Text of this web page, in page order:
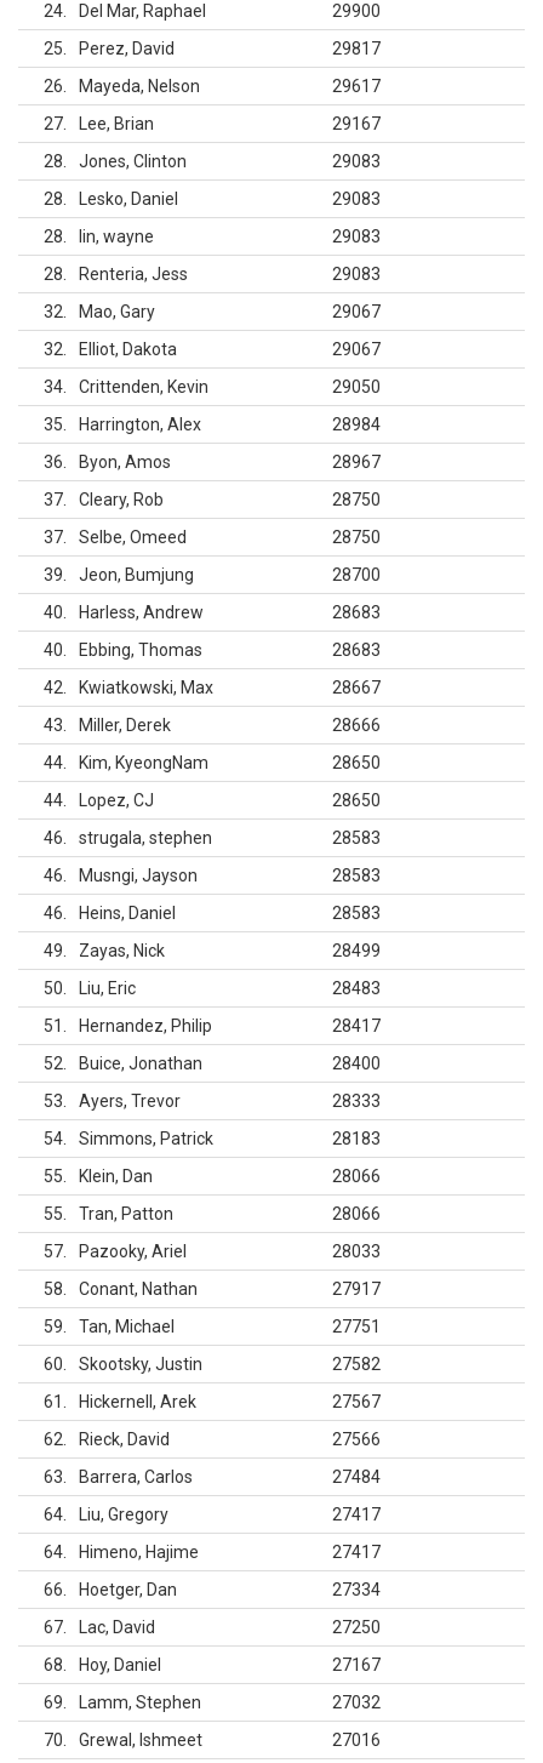
24
Del Mar, Raphael
29900
25
Perez, David
29817
26
Mayeda, Nelson
29617
27
Lee, Brian
29167
28
Jones, Clinton
29083
28
Lesko, Daniel
29083
28
lin, wayne
29083
28
Renteria, Jess
29083
32
Mao, Gary
29067
32
Elliot, Dakota
29067
34
Crittenden, Kevin
29050
35
Harrington, Alex
28984
36
Byon, Amos
28967
37
Cleary, Rob
28750
37
Selbe, Omeed
28750
39
Jeon, Bumjung
28700
40
Harless, Andrew
28683
40
Ebbing, Thomas
28683
42
Kwiatkowski, Max
28667
43
Miller, Derek
28666
44
Kim, KyeongNam
28650
44
Lopez, CJ
28650
46
strugala, stephen
28583
46
Musngi, Jayson
28583
46
Heins, Daniel
28583
49
Zayas, Nick
28499
50
Liu, Eric
28483
51
Hernandez, Philip
28417
52
Buice, Jonathan
28400
53
Ayers, Trevor
28333
54
Simmons, Patrick
28183
55
Klein, Dan
28066
55
Tran, Patton
28066
57
Pazooky, Ariel
28033
58
Conant, Nathan
27917
59
Tan, Michael
27751
60
Skootsky, Justin
27582
61
Hickernell, Arek
27567
62
Rieck, David
27566
63
Barrera, Carlos
27484
64
Liu, Gregory
27417
64
Himeno, Hajime
27417
66
Hoetger, Dan
27334
67
Lac, David
27250
68
Hoy, Daniel
27167
69
Lamm, Stephen
27032
70
Grewal, Ishmeet 27016